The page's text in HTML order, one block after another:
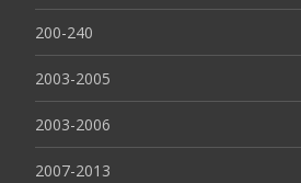
200-240
2003-2005
2003-2006
2007-2013